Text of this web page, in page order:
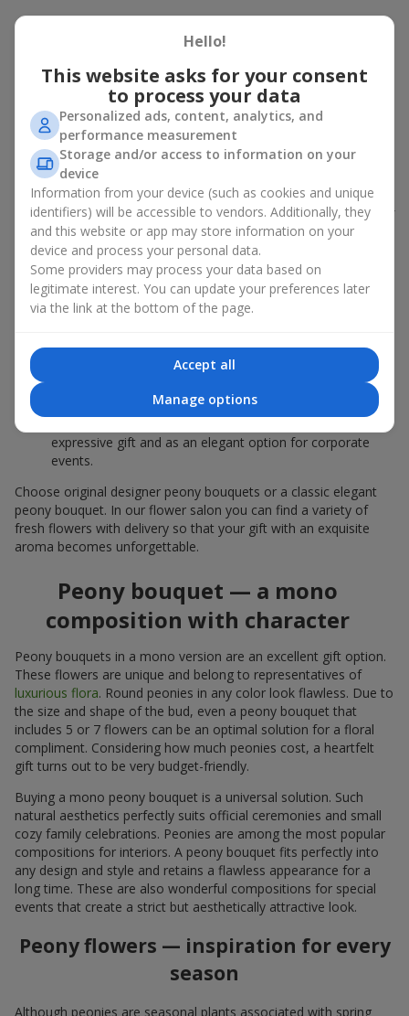
Peony bouquet for a celebration:
who and when to give it to
An exquisite peony bouquet is a uncompromising and
expressive gift suitable for any occasion. Decorated in stylish
packaging, buying peonies in Ukraine becomes an ideal solution
for:birthdays romantic dates , anniversaries, corporate events
weddings
celebrations of the birth of a child
, or simply as an
emotional gesture.
In the assortment ofFlowers.uayou will find a large selection of
peony varieties in different color shades. We offer stylish
packaging and high-quality floral design so that your fresh
flowers with delivery look flawless.
If we talk about the color of the flowers included in a peony
bouquet, different shades may suit different events:
soft pink shades — such peony bouquets are ideal as
coral — suitable as a romantic present and flowers for
inspiration for a beloved woman;
expressive gift and as an elegant option for corporate
events.
Choose original designer peony bouquets or a classic elegant
peony bouquet. In our flower salon you can find a variety of
fresh flowers with delivery so that your gift with an exquisite
aroma becomes unforgettable.
Peony bouquet — a mono
composition with character
Peony bouquets in a mono version are an excellent gift option.
These flowers are unique and belong to representatives of
luxurious flora. Round peonies in any color look flawless. Due to
the size and shape of the bud, even a peony bouquet that
includes 5 or 7 flowers can be an optimal solution for a floral
compliment. Considering how much peonies cost, a heartfelt
gift turns out to be very budget-friendly.
Buying a mono peony bouquet is a universal solution. Such
natural aesthetics perfectly suits official ceremonies and small
cozy family celebrations. Peonies are among the most popular
compositions for interiors. A peony bouquet fits perfectly into
any design and style and retains a flawless appearance for a
long time. These are also wonderful compositions for special
events that create a strict but aesthetically attractive look.
Peony flowers — inspiration for every
season
Although peonies are seasonal plants associated with spring
Hello!
This website asks for your consent
to process your data
Personalized ads, content, analytics, and
performance measurement
Storage and/or access to information on your
device
Information from your device (such as cookies and unique
identifiers) will be accessible to vendors. Additionally, they
and this website or app may store information on your
device and process your personal data.
Some providers may process your data based on
legitimate interest. You can update your preferences later
via the link at the bottom of the page.
Accept all
Manage options